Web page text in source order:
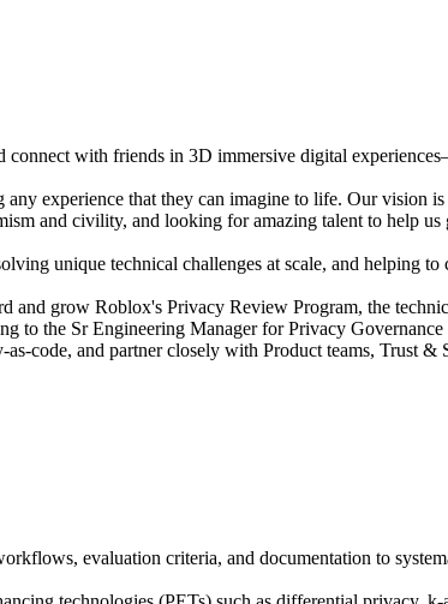
with friends in 3D immersive digital
experience that they can imagine to life. Our vision
and civility, and looking for amazing talent to help us
unique technical challenges at scale, and helping
grow Roblox's Privacy Review Program, the
the Sr Engineering Manager for Privacy
code, and partner closely with Product teams, Trust
evaluation criteria, and documentation to